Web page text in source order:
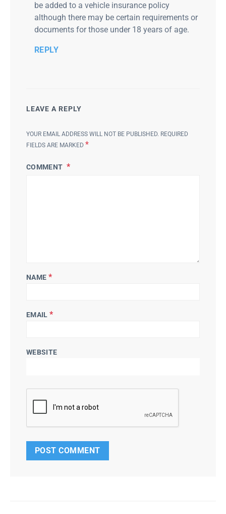
be added to a vehicle insurance policy
although there may be certain requirements or
documents for those under 18 years of age.
REPLY
LEAVE A REPLY
YOUR EMAIL ADDRESS WILL NOT BE PUBLISHED. REQUIRED
FIELDS ARE MARKED *
COMMENT
NAME *
EMAIL*
WEBSITE